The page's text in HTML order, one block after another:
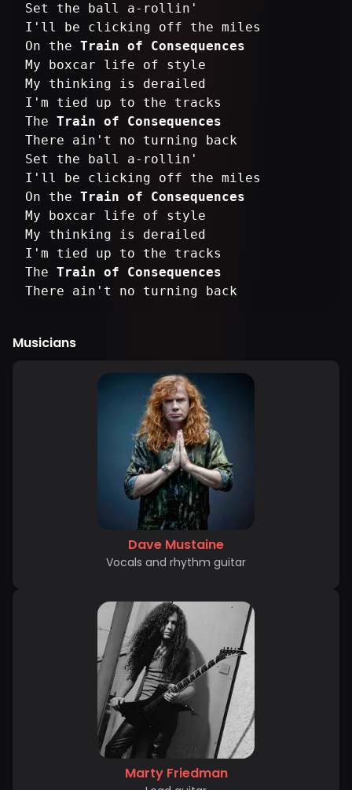
Set the ball a-rollin'
I'll be clicking off the miles
On the Train of Consequences
My boxcar life of style
My thinking is derailed
I'm tied up to the tracks
The Train of Consequences
There ain't no turning back
Set the ball a-rollin'
I'll be clicking off the miles
On the Train of Consequences
My boxcar life of style
My thinking is derailed
I'm tied up to the tracks
The Train of Consequences
There ain't no turning back
Musicians
Dave Mustaine
Vocals and rhythm guitar
Marty Friedman